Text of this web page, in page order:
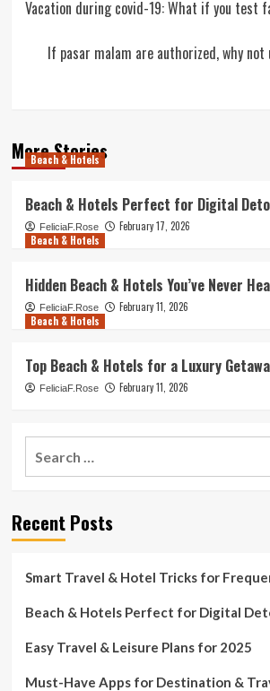
navigation
Vacation during covid-19: What if you test
If pasar malam are authorized, why not
More Stories
Beach & Hotels
Beach & Hotels Perfect for Digital
FeliciaF.Rose
February 17, 2026
Beach & Hotels
Hidden Beach & Hotels You’ve Never
FeliciaF.Rose
February 11, 2026
Beach & Hotels
Top Beach & Hotels for a Luxury
FeliciaF.Rose February 11, 2026
Recent Posts
Smart Travel & Hotel Tricks for
Beach & Hotels Perfect for Digital
Easy Travel & Leisure Plans for 2025
Must-Have Apps for Destination &